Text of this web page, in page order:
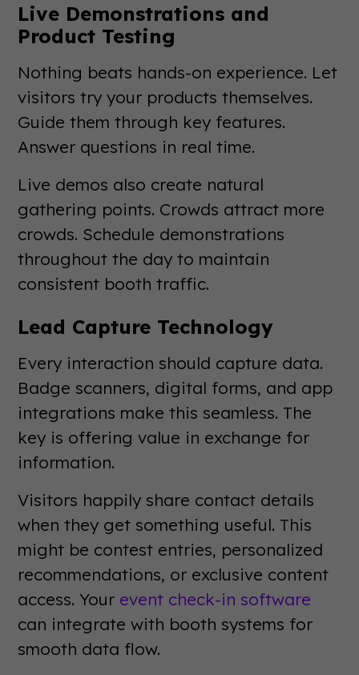
Live Demonstrations and
Product Testing
Nothing beats hands-on experience. Let
visitors try your products themselves.
Guide them through key features.
Answer questions in real time.
Live demos also create natural
gathering points. Crowds attract more
crowds. Schedule demonstrations
throughout the day to maintain
consistent booth traffic.
Lead Capture Technology
Every interaction should capture data.
Badge scanners, digital forms, and app
integrations make this seamless. The
key is offering value in exchange for
information.
Visitors happily share contact details
when they get something useful. This
might be contest entries, personalized
recommendations, or exclusive content
access. Your event check-in software
can integrate with booth systems for
smooth data flow.